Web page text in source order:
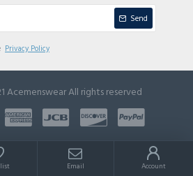
Send
Privacy Policy
Acemenswear All rights reserved
Email Account